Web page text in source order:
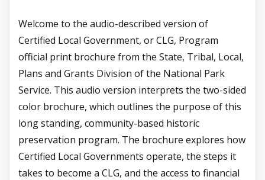
Welcome to the audio-described version of
Certified Local Government, or CLG, Program
official print brochure from the State, Tribal, Local,
Plans and Grants Division of the National Park
Service. This audio version interprets the two-sided
color brochure, which outlines the purpose of this
long standing, community-based historic
preservation program. The brochure explores how
Certified Local Governments operate, the steps it
takes to become a CLG, and the access to financial